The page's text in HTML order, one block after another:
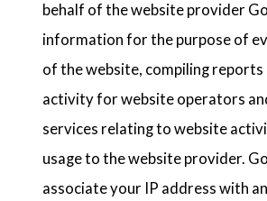
behalf of the website provider
information for the purpose of
of the website, compiling reports
activity for website operators
services relating to website
usage to the website provider.
associate your IP address with